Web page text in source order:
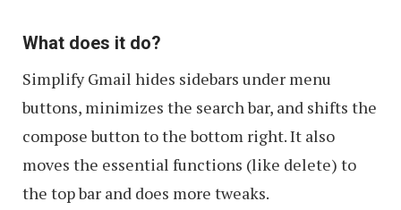
What does it do?
Simplify Gmail hides sidebars under menu
buttons, minimizes the search bar, and shifts the
compose button to the bottom right. It also
moves the essential functions (like delete) to
the top bar and does more tweaks.